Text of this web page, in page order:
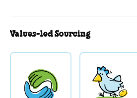
Values-led Sourcing